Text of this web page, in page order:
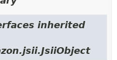
inherited